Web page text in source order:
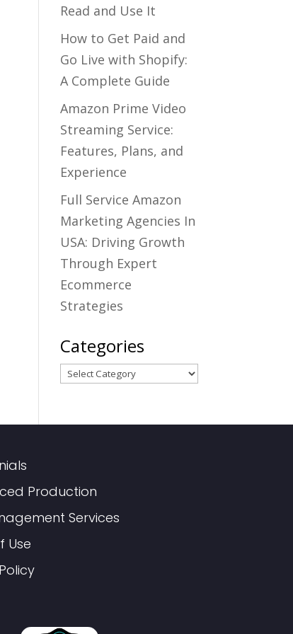
Read and Use It
How to Get Paid and
Go Live with Shopify:
A Complete Guide
Amazon Prime Video
Streaming Service:
Features, Plans, and
Experience
Full Service Amazon
Marketing Agencies In
USA: Driving Growth
Through Expert
Ecommerce
Strategies
Categories
Categories
Production
Services
Use